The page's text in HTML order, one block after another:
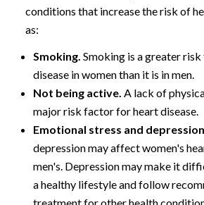
conditions that increase the risk of
as:
Smoking. Smoking is a greater
disease in women than it is in men.
Not being active. A lack of
major risk factor for heart disease.
Emotional stress and
depression may affect women's
men's. Depression may make it
a healthy lifestyle and follow